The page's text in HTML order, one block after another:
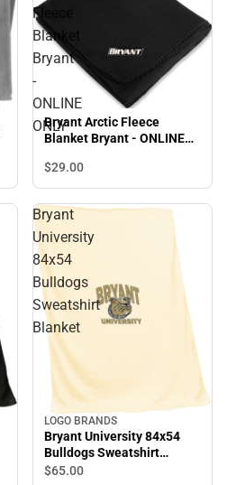
Fleece
Blanket
Bryant
-
ONLINE
ONLY
Bryant Arctic Fleece
Blanket Bryant - ONLINE
$29.00
Bryant
University
84x54
Bulldogs
Sweatshirt
Blanket
LOGO BRANDS
Bryant University 84x54
Bulldogs Sweatshirt
Blanket
$65.00